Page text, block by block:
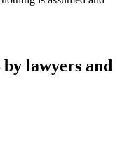
lawyers and